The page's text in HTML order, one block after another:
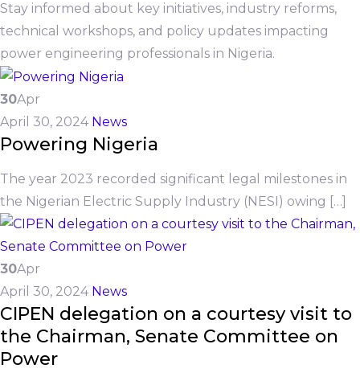
Stay informed about key initiatives, industry reforms,
technical workshops, and policy updates impacting
power engineering professionals in Nigeria.
30Apr
April 30, 2024 News
Powering Nigeria
The year 2023 recorded significant legal milestones in
the Nigerian Electric Supply Industry (NESI) owing […]
30Apr
April 30, 2024 News
CIPEN delegation on a courtesy visit to
the Chairman, Senate Committee on
Power